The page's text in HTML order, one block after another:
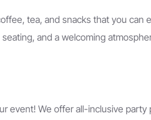
tea, and snacks that you can
and a welcoming
event! We offer all-inclusive party